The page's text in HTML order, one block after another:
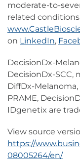
moderate-to-
related
on LinkedIn,
DecisionDx-
DecisionDx-SCC,
DiffDx-
PRAME,
IDgenetix are
View source
https://
08005264/en/